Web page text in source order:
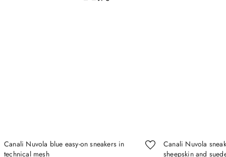
Canali Nuvola blue easy-on sneakers in
technical mesh
Canali Nuvola
sheepskin and